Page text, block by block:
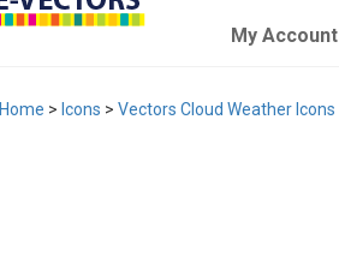
My Account
Home > Icons > Vectors Cloud Weather Icons